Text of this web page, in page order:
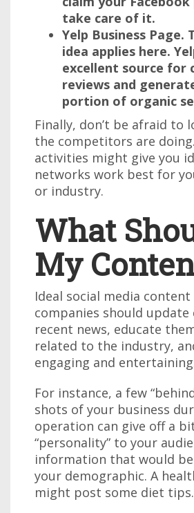
take care of it.
Yelp Business Page.
idea applies here.
excellent source for
reviews and
portion of organic
Finally, don’t be afraid to
the competitors are
activities might give you
networks work best for
or industry.
What
My
Ideal social media
companies should update
recent news, educate
related to the industry,
engaging and
For instance, a few
shots of your business
operation can give off a
“personality” to your
information that would
your demographic. A
might post some diet tips.